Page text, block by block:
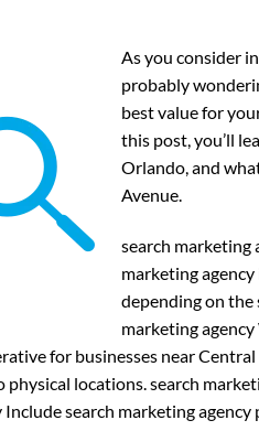
As you consider
probably
best value for
this post, you’ll
Orlando, and
Avenue.
search marketing
marketing
depending on the
marketing
for businesses near
locations. search
search marketing